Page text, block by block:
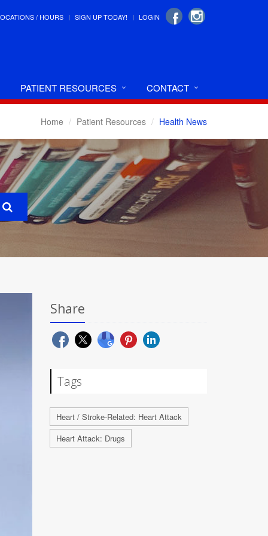
/ HOURS SIGN UP TODAY! LOGIN
PATIENT RESOURCES CONTACT
Home Patient Resources Health News
Share
Tags
Heart / Stroke-Related: Heart Attack
Heart Attack: Drugs